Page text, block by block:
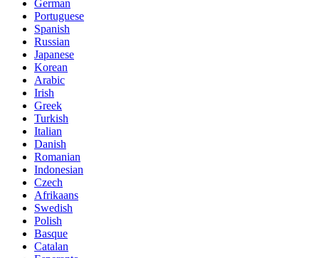
German
Portuguese
Spanish
Russian
Japanese
Korean
Arabic
Irish
Greek
Turkish
Italian
Danish
Romanian
Indonesian
Czech
Afrikaans
Swedish
Polish
Basque
Catalan